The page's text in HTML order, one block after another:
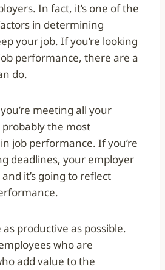
In fact, it’s one of the
in determining
your job. If you’re looking
performance, there are a
do.
meeting all your
probably the most
job performance. If you’re
deadlines, your employer
it’s going to reflect
as productive as possible.
who are
add value to the